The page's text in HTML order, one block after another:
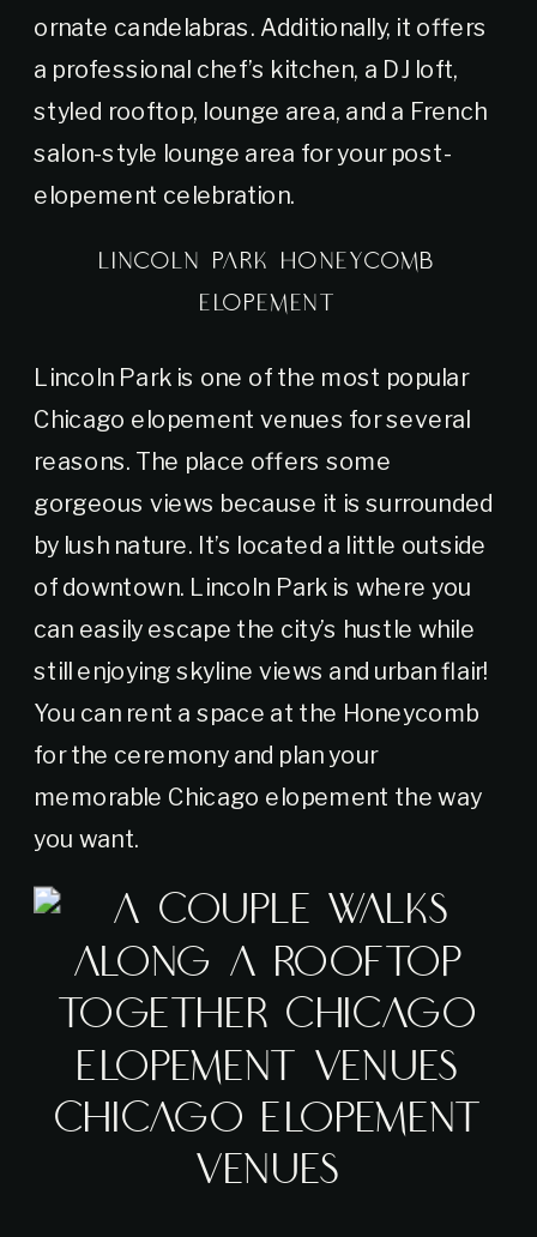
ornate candelabras. Additionally, it offers
a professional chef’s kitchen, a DJ loft,
styled rooftop, lounge area, and a French
salon-style lounge area for your post-
elopement celebration.
LINCOLN PARK HONEYCOMB
ELOPEMENT
Lincoln Park is one of the most popular
Chicago elopement venues for several
reasons. The place offers some
gorgeous views because it is surrounded
by lush nature. It’s located a little outside
of downtown. Lincoln Park is where you
can easily escape the city’s hustle while
still enjoying skyline views and urban flair!
You can rent a space at the Honeycomb
for the ceremony and plan your
memorable Chicago elopement the way
you want.
Chicago Elopement
Venues